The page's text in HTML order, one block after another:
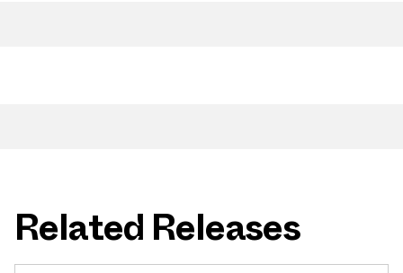
Related Releases